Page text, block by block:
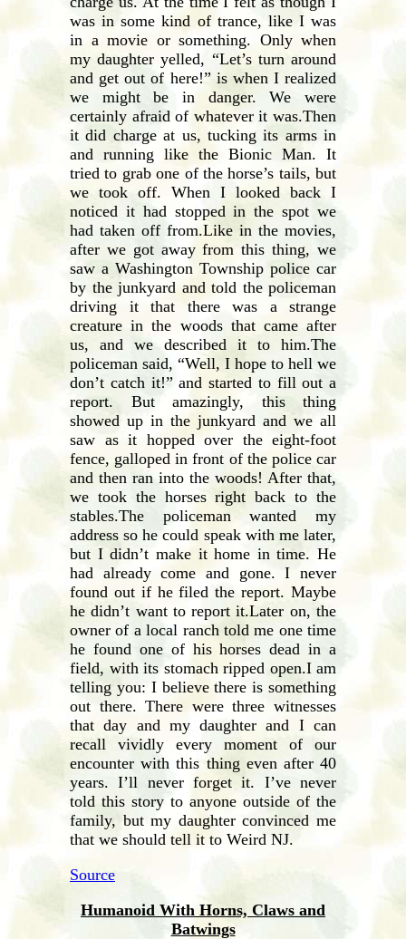
was in some kind of trance, like I was
in a movie or something. Only when
my daughter yelled, “Let’s turn around
and get out of here!” is when I realized
we might be in danger. We were
certainly afraid of whatever it was.Then
it did charge at us, tucking its arms in
and running like the Bionic Man. It
tried to grab one of the horse’s tails, but
we took off. When I looked back I
noticed it had stopped in the spot we
had taken off from.Like in the movies,
after we got away from this thing, we
saw a Washington Township police car
by the junkyard and told the policeman
driving it that there was a strange
creature in the woods that came after
us, and we described it to him.The
policeman said, “Well, I hope to hell we
don’t catch it!” and started to fill out a
report. But amazingly, this thing
showed up in the junkyard and we all
saw as it hopped over the eight-foot
fence, galloped in front of the police car
and then ran into the woods! After that,
we took the horses right back to the
stables.The policeman wanted my
address so he could speak with me later,
but I didn’t make it home in time. He
had already come and gone. I never
found out if he filed the report. Maybe
he didn’t want to report it.Later on, the
owner of a local ranch told me one time
he found one of his horses dead in a
field, with its stomach ripped open.I am
telling you: I believe there is something
out there. There were three witnesses
that day and my daughter and I can
recall vividly every moment of our
encounter with this thing even after 40
years. I’ll never forget it. I’ve never
told this story to anyone outside of the
family, but my daughter convinced me
that we should tell it to Weird NJ.
Source
Humanoid With Horns, Claws and
Batwings